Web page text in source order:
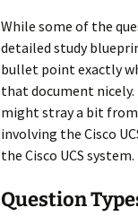
While some of the
detailed study
bullet point exactly
that document
might stray a bit from
involving the Cisco
the Cisco UCS system.
Question